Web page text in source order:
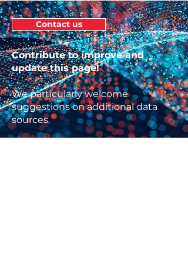
Contact us
Contribute to improve and
update this page!
We particularly welcome
suggestions on additional data
sources.